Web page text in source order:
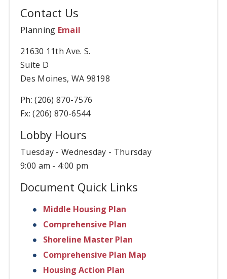
Contact Us
Planning Email
21630 11th Ave. S.
Suite D
Des Moines, WA 98198
Ph: (206) 870-7576
Fx: (206) 870-6544
Lobby Hours
Tuesday - Wednesday - Thursday
9:00 am - 4:00 pm
Document Quick Links
Middle Housing Plan
Comprehensive Plan
Shoreline Master Plan
Comprehensive Plan Map
Housing Action Plan